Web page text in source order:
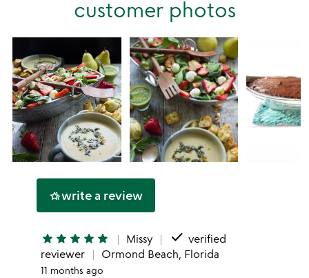
customer photos
hotel_classwrite a review
star star star star star Missy done verified
reviewer
Ormond Beach, Florida
11 months ago